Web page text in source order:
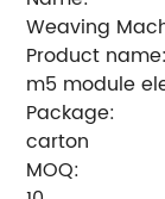
Weaving
Product name:
m5 module
Package:
carton
MOQ: